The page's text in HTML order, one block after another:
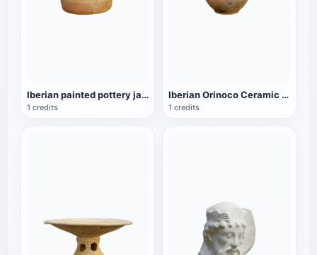
Iberian painted pottery jar - Waldpenias Museum
1 credits
Iberian Orinoco Ceramic Wine Pot - Waldpenias Museum
1 credits